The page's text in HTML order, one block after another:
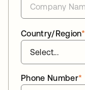
*
Country/Region
*
Phone Number